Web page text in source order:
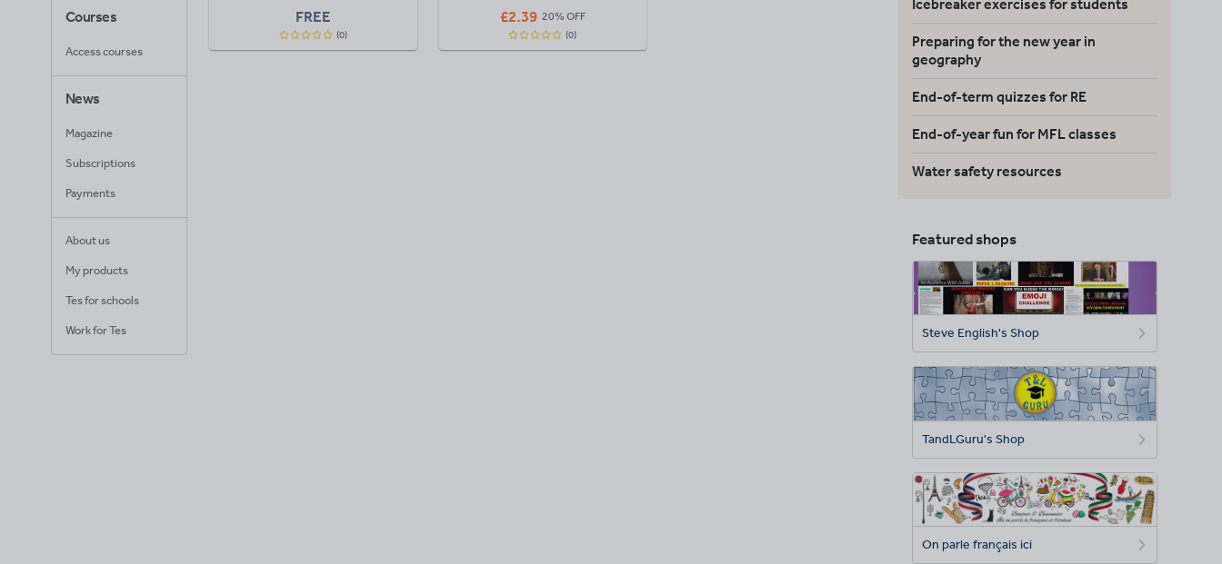
Courses
Access courses
News
Magazine
Subscriptions
Payments
About us
My products
Tes for schools
Work for Tes
FREE
(0)
£2.39 20% OFF
(0)
Icebreaker exercises for students
Preparing for the new year in
geography
End-of-term quizzes for RE
End-of-year fun for MFL classes
Water safety resources
Featured shops
Steve English's Shop
TandLGuru's Shop
On parle français ici